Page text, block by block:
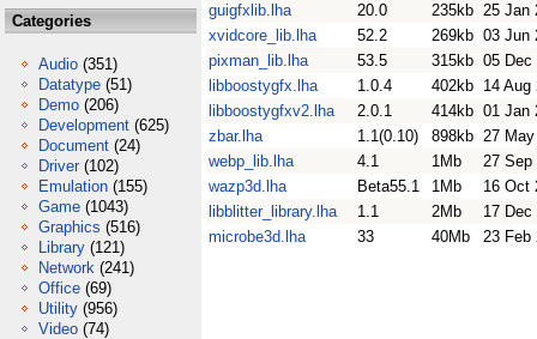
Categories
Audio (351)
Datatype (51)
Demo (206)
Development (625)
Document (24)
Driver (102)
Emulation (155)
Game (1043)
Graphics (516)
Library (121)
Network (241)
Office (69)
Utility (956)
Video (74)
guigfxlib.lha
20.0 235kb 25 Jan
xvidcore_lib.lha
52.2 269kb 03 Jun
pixman_lib.lha
53.5 315kb 05 Dec
libboostygfx.lha
1.0.4 402kb 14 Aug
libboostygfxv2.lha
2.0.1 414kb 01 Jan
zbar.lha
1.1(0.10) 898kb 27
webp_lib.lha
4.1 1Mb
27 Sep
wazp3d.lha
Beta55.1 1Mb
16 Oct
libblitter_library.lha
1.1 2Mb
17 Dec
microbe3d.lha
33 40Mb 23 Feb